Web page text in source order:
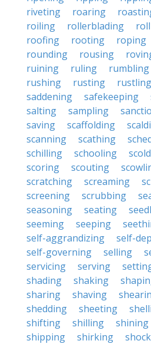
riveting
roaring
roiling
rollerblading
roofing
rooting roping
rounding
rousing
ruining
ruling rumbling
rushing
rusting rustling
saddening
safekeeping
salting
sampling
saving
scaffolding
scanning
scathing
schilling
schooling
scoring
scouting
scratching
screaming
screening
scrubbing
seasoning
seating
seeming
seeping
self-aggrandizing
self-
self-governing
selling
servicing
serving
shading
shaking
sharing
shaving
shedding
sheeting
shifting
shilling shining
shipping
shirking